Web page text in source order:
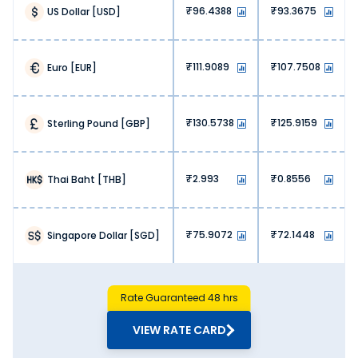
helping you maximise value with each transaction.
get exactly what you are paying for when exchanging
Japanese Yen.
4. Lower operational costs:
Banks and airports have high operational costs, hence
they charge high markups. At Thomas Cook, our online
overhead costs. This is reflected in our pricing, meaning
The online money exchange market is highly competitive.
ensuring value with every Japanese Yen exchange.
Why Buy Japanese Yen from Thomas
Choosing the right forex partner is just as important as
Rate Guaranteed 48 hrs
VIEW RATE CARD
US Dollar [USD] 96.4388 93.3675
Euro [EUR] 111.9089 107.7508
Sterling Pound [GBP] 130.5738 125.9159
Thai Baht [THB] 2.993 0.8556
Singapore Dollar [SGD] 75.9072 72.1448